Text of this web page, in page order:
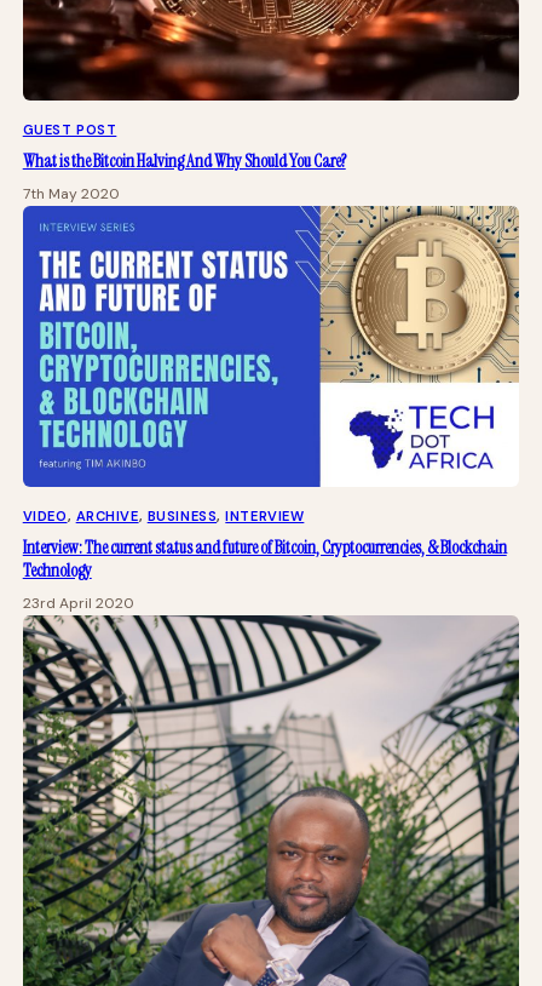
GUEST POST
What is the Bitcoin Halving And Why Should You Care?
7th May 2020
VIDEO, ARCHIVE, BUSINESS, INTERVIEW
Interview: The current status and future of Bitcoin, Cryptocurrencies, & Blockchain
Technology
23rd April 2020